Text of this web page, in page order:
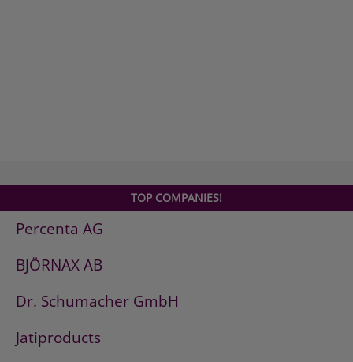
TOP COMPANIES!
Percenta AG
BJÖRNAX AB
Dr. Schumacher GmbH
Jatiproducts